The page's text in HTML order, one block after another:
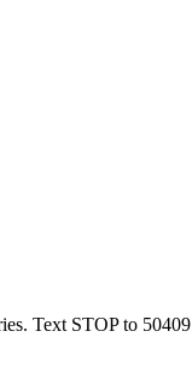
Text STOP to